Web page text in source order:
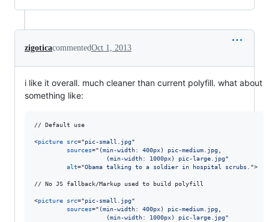
zigoticacommentedOct 1, 2013
i like it overall. much cleaner than current polyfill. what about
something like:
// Default use
<picture src="pic-small.jpg"
sources=" (min-width: 400px) pic-medium.jpg,
                    (min-width: 1000px) pic-large.jpg
"
alt="Obama talking to a soldier in hospital scrubs. ">
// No JS fallback/Markup used to build polyfill
<picture src="pic-small.jpg"
sources=" (min-width: 400px) pic-medium.jpg,
                    (min-width: 1000px) pic-large.jpg
"